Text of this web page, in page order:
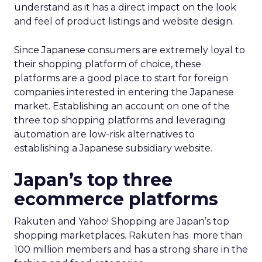
understand as it has a direct impact on the look
and feel of product listings and website design.
Since Japanese consumers are extremely loyal to
their shopping platform of choice, these
platforms are a good place to start for foreign
companies interested in entering the Japanese
market. Establishing an account on one of the
three top shopping platforms and leveraging
automation are low-risk alternatives to
establishing a Japanese subsidiary website.
Japan’s top three
ecommerce platforms
Rakuten and Yahoo! Shopping are Japan’s top
shopping marketplaces. Rakuten has more than
100 million members and has a strong share in the